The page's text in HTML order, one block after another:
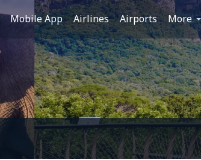
Mobile App Airlines Airports More